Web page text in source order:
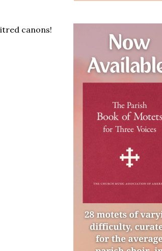
canons!